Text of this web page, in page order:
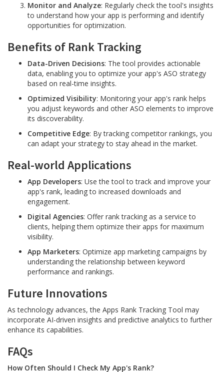
Monitor and Analyze: Regularly check the tool's insights
to understand how your app is performing and identify
opportunities for optimization.
Benefits of Rank Tracking
Data-Driven Decisions: The tool provides actionable
data, enabling you to optimize your app's ASO strategy
based on real-time insights.
Optimized Visibility: Monitoring your app's rank helps
you adjust keywords and other ASO elements to improve
its discoverability.
Competitive Edge: By tracking competitor rankings, you
can adapt your strategy to stay ahead in the market.
Real-world Applications
App Developers: Use the tool to track and improve your
app's rank, leading to increased downloads and
engagement.
Digital Agencies: Offer rank tracking as a service to
clients, helping them optimize their apps for maximum
visibility.
App Marketers: Optimize app marketing campaigns by
understanding the relationship between keyword
performance and rankings.
Future Innovations
As technology advances, the Apps Rank Tracking Tool may
incorporate AI-driven insights and predictive analytics to further
enhance its capabilities.
FAQs
How Often Should I Check My App's Rank?